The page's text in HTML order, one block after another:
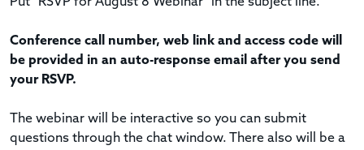
Conference call number, web link and access code will
be provided in an auto-response email after you send
your RSVP.
The webinar will be interactive so you can submit
questions through the chat window. There also will be a